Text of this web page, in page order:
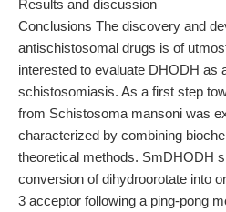
Results and discussion
Conclusions The discovery and
antischistosomal drugs is of
interested to evaluate DHODH as
schistosomiasis. As a first step
from Schistosoma mansoni was
characterized by combining
theoretical methods. SmDHODH
conversion of dihydroorotate into
3 acceptor following a ping-pong